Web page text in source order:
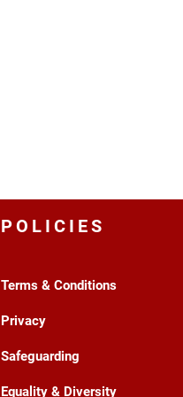
POLICIES
Terms & Conditions
Privacy
Safeguarding
Equality & Diversity